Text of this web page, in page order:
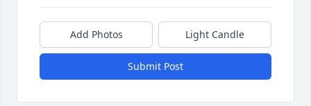
Add Photos Light Candle
Submit Post